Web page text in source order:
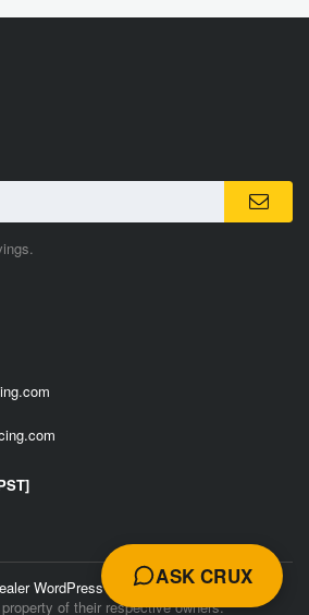
WordPress Theme
Trademarks and
of their respective owners.
ASK CRUX